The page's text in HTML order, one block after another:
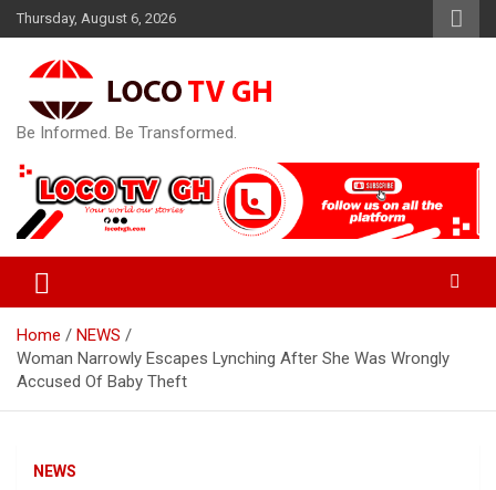
Skip
to
content
Thursday, August 6, 2026
Be Informed. Be Transformed.
Home
NEWS
Woman Narrowly Escapes Lynching After She Was Wrongly
Accused Of Baby Theft
NEWS